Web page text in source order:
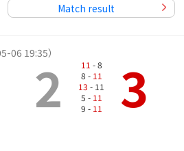
Match result
06 19:35）
2 11 - 8
8 - 11
13 - 11
5 - 11
9 - 11 3